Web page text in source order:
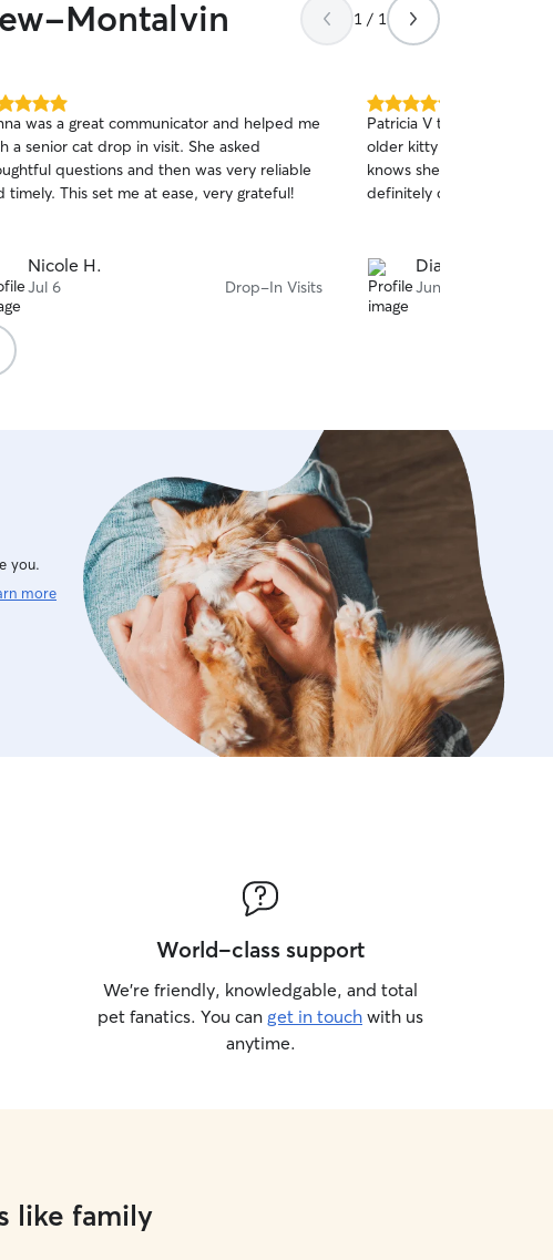
Montalvin 1 / 1
was a great communicator and helped me
a senior cat drop in visit. She asked
questions and then was very reliable
timely. This set me at ease, very grateful!
Nicole H.
Jul 6 Drop-In Visits
5.0
out
of
5
stars
Patricia V takes such
older kitty even comes to
knows she will get her
definitely call her back
Diane C.
Jun 16
you.
more
World-class support
We’re friendly, knowledgable, and total
pet fanatics. You can get in touch with us
anytime.
like family